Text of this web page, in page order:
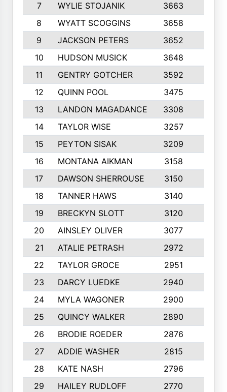
7
WYLIE STOJANIK 3663
8
WYATT SCOGGINS 3658
9
JACKSON PETERS 3652
10
HUDSON MUSICK 3648
11
GENTRY GOTCHER 3592
12
QUINN POOL 3475
13
LANDON MAGADANCE 3308
14
TAYLOR WISE 3257
15
PEYTON SISAK 3209
16
MONTANA AIKMAN 3158
17
DAWSON SHERROUSE 3150
18
TANNER HAWS 3140
19
BRECKYN SLOTT 3120
20
AINSLEY OLIVER 3077
21
ATALIE PETRASH 2972
22
TAYLOR GROCE 2951
23
DARCY LUEDKE 2940
24
MYLA WAGONER 2900
25
QUINCY WALKER 2890
26
BRODIE ROEDER 2876
27
ADDIE WASHER 2815
28
KATE NASH 2796
29
HAILEY RUDLOFF 2770